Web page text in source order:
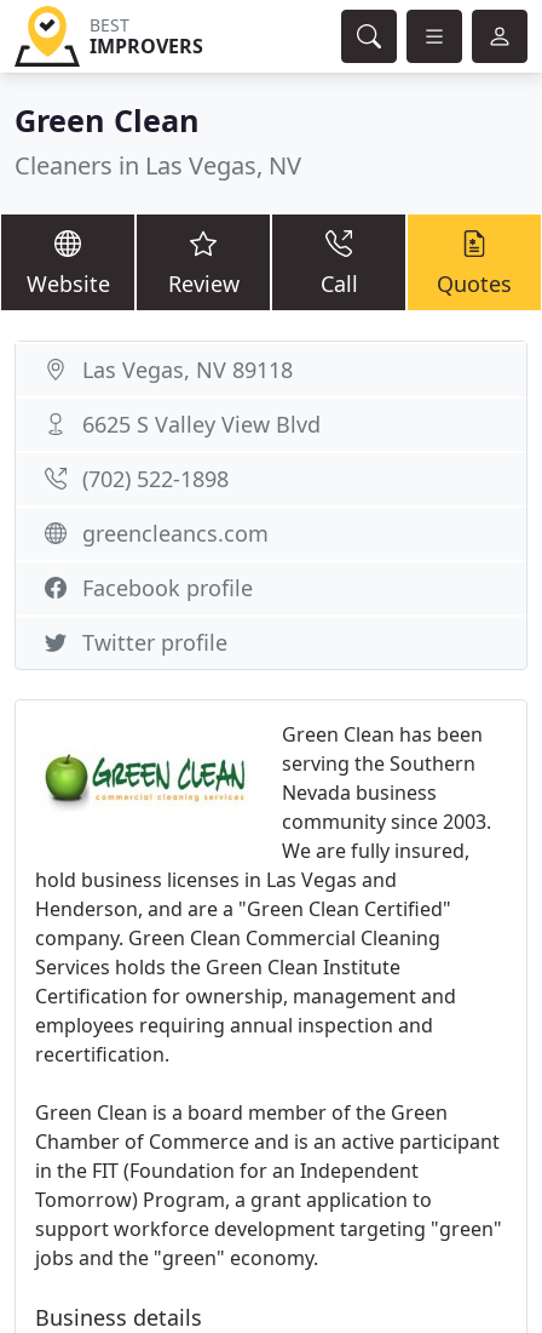
BEST
IMPROVERS
Green Clean
Cleaners in Las Vegas, NV
Website Review Call Quotes
Green Clean has been
serving the Southern
Nevada business
community since 2003.
We are fully insured,
hold business licenses in Las Vegas and
Henderson, and are a "Green Clean Certified"
company. Green Clean Commercial Cleaning
Services holds the Green Clean Institute
Certification for ownership, management and
employees requiring annual inspection and
recertification.
Green Clean is a board member of the Green
Chamber of Commerce and is an active participant
in the FIT (Foundation for an Independent
Tomorrow) Program, a grant application to
support workforce development targeting "green"
jobs and the "green" economy.
Business details
Las Vegas, NV 89118
6625 S Valley View Blvd
(702) 522-1898
greencleancs.com
Facebook profile
Twitter profile